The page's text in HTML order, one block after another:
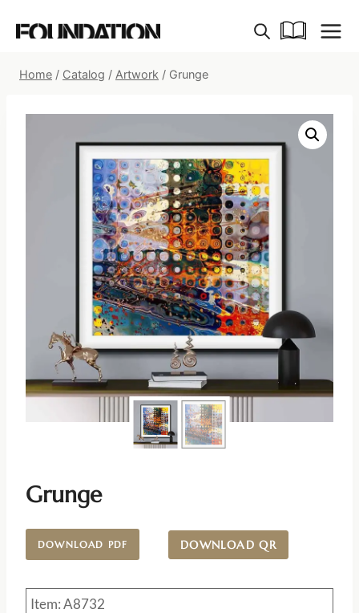
Home / Catalog / Artwork / Grunge
Grunge
DOWNLOAD PDF DOWNLOAD QR
Item: A8732